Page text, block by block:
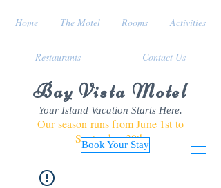
Bay Vista Motel
Your Island Vacation Starts Here.
Our season runs from June 1st to
September 30th
Book Your Stay
Home The Motel Rooms Activities
Restaurants Contact Us